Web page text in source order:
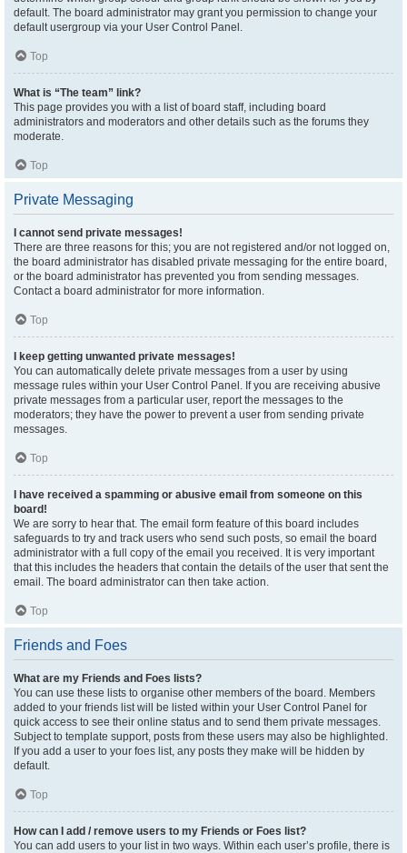
default. The board administrator may grant you permission to change your
default usergroup via your User Control Panel.
Top
What is “The team” link?
This page provides you with a list of board staff, including board
administrators and moderators and other details such as the forums they
moderate.
Top
Private Messaging
I cannot send private messages!
There are three reasons for this; you are not registered and/or not logged on,
the board administrator has disabled private messaging for the entire board,
or the board administrator has prevented you from sending messages.
Contact a board administrator for more information.
Top
I keep getting unwanted private messages!
You can automatically delete private messages from a user by using
message rules within your User Control Panel. If you are receiving abusive
private messages from a particular user, report the messages to the
moderators; they have the power to prevent a user from sending private
messages.
Top
I have received a spamming or abusive email from someone on this
board!
We are sorry to hear that. The email form feature of this board includes
safeguards to try and track users who send such posts, so email the board
administrator with a full copy of the email you received. It is very important
that this includes the headers that contain the details of the user that sent the
email. The board administrator can then take action.
Top
Friends and Foes
What are my Friends and Foes lists?
You can use these lists to organise other members of the board. Members
added to your friends list will be listed within your User Control Panel for
quick access to see their online status and to send them private messages.
Subject to template support, posts from these users may also be highlighted.
If you add a user to your foes list, any posts they make will be hidden by
default.
Top
How can I add / remove users to my Friends or Foes list?
You can add users to your list in two ways. Within each user’s profile, there is